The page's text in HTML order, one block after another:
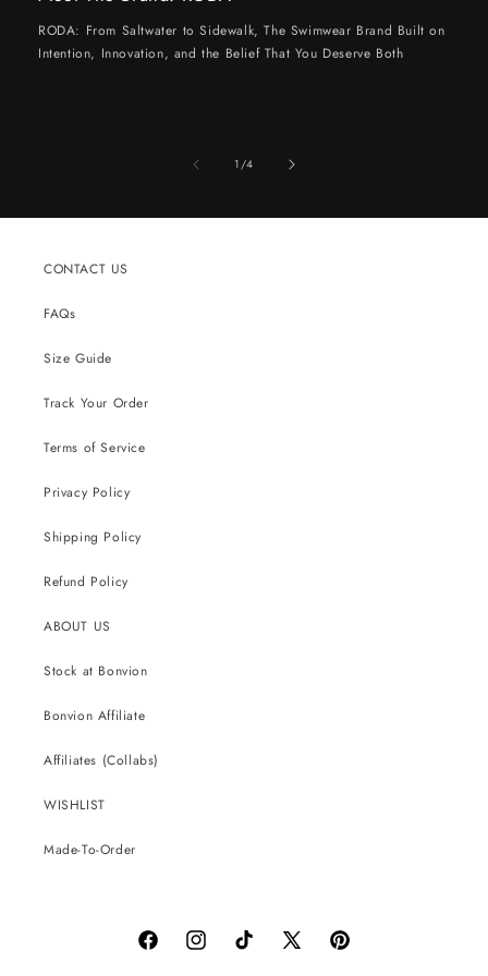
RODA: From Saltwater to Sidewalk, The Swimwear Brand Built on
Intention, Innovation, and the Belief That You Deserve Both
1/of
4
CONTACT US
FAQs
Size Guide
Track Your Order
Terms of Service
Privacy Policy
Shipping Policy
Refund Policy
ABOUT US
Stock at Bonvion
Bonvion Affiliate
Affiliates (Collabs)
WISHLIST
Made-To-Order
FacebookInstagramTikTok
X
Pinterest